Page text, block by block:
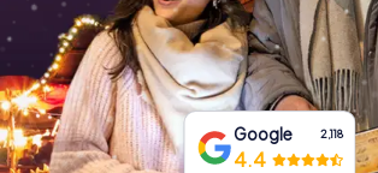
Buy Gift Vouchers
Google 2,118
4.4